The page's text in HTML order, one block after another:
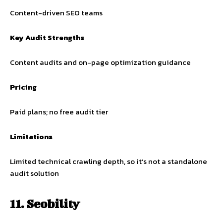
Content-driven SEO teams
Key Audit Strengths
Content audits and on-page optimization guidance
Pricing
Paid plans; no free audit tier
Limitations
Limited technical crawling depth, so it’s not a standalone
audit solution
11. Seobility